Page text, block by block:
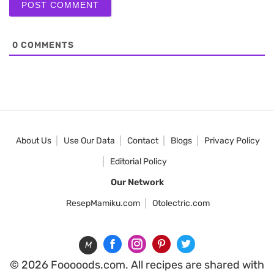
0 COMMENTS
About Us Use Our Data Contact Blogs
Privacy Policy
Editorial Policy
Our Network
ResepMamiku.com
Otolectric.com
M
© 2026 Fooooods.com. All recipes are shared with